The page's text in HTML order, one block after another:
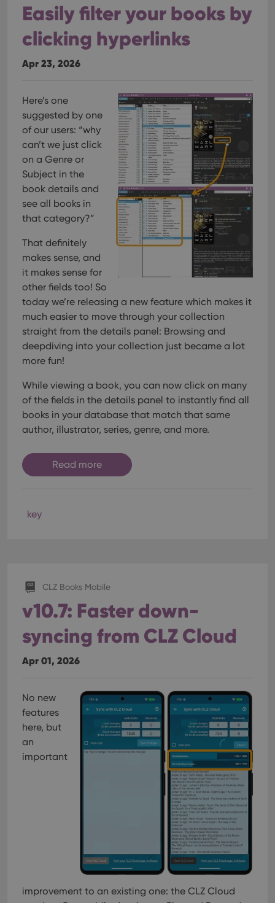
Easily filter your books by
clicking hyperlinks
Apr 23, 2026
Here’s one
suggested by one
of our users: “why
can’t we just click
on a Genre or
Subject in the
book details and
see all books in
that category?”
That definitely
makes sense, and
it makes sense for
other fields too! So
today we’re releasing a new feature which makes it
much easier to move through your collection
straight from the details panel: Browsing and
deepdiving into your collection just became a lot
more fun!
While viewing a book, you can now click on many
of the fields in the details panel to instantly find all
books in your database that match that same
author, illustrator, series, genre, and more.
Read more
key
CLZ Books Mobile
v10.7: Faster down-
syncing from CLZ Cloud
Apr 01, 2026
No new
features
here, but
an
important
improvement to an existing one: the CLZ Cloud